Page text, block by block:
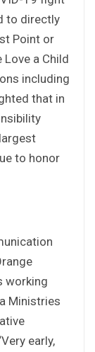
to directly
Point or
Love a Child
including
that in
to honor
working
Ministries
early,